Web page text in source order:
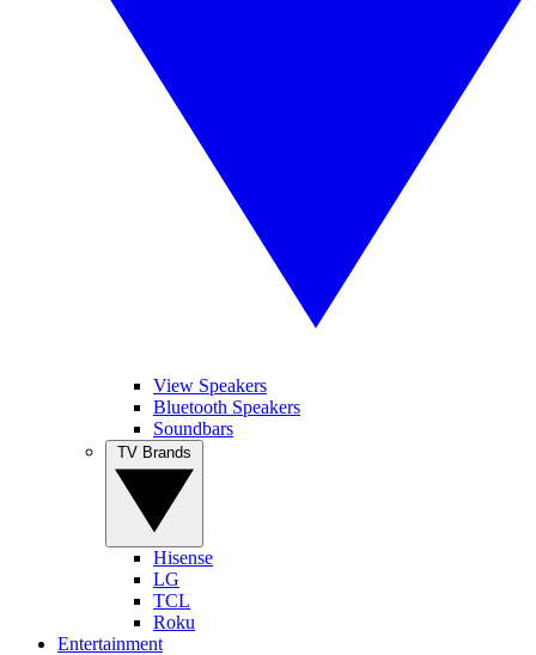
View Speakers
Bluetooth Speakers
Soundbars
Hisense
LG
TCL
Roku
Entertainment